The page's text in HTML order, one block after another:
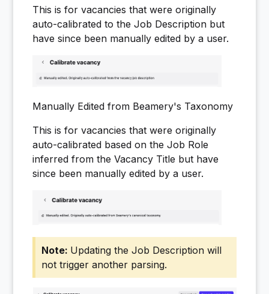
This is for vacancies that were originally
auto-calibrated to the Job Description but
have since been manually edited by a user.
Manually Edited from Beamery's Taxonomy
This is for vacancies that were originally
auto-calibrated based on the Job Role
inferred from the Vacancy Title but have
since been manually edited by a user.
Updating the Job Description will
not trigger another parsing.